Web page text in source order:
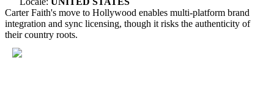
Carter Faith's move to Hollywood enables multi-platform brand
integration and sync licensing, though it risks the authenticity of
their country roots.